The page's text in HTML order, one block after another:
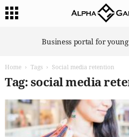
Business portal for
Home Tags Social media retention
Tag: social media